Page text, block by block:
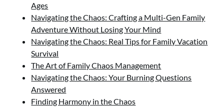
Ages
Navigating the Chaos: Crafting a Multi-Gen Family
Adventure Without Losing Your Mind
Navigating the Chaos: Real Tips for Family Vacation
Survival
The Art of Family Chaos Management
Navigating the Chaos: Your Burning Questions
Answered
Finding Harmony in the Chaos